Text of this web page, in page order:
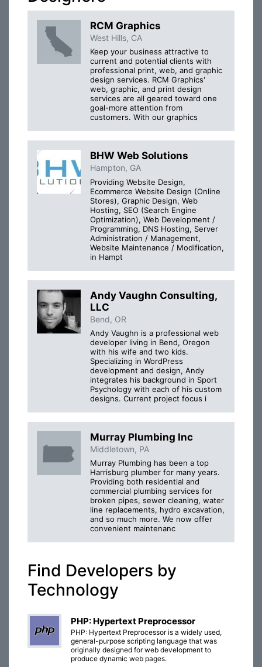
RCM Graphics
West Hills, CA
Keep your business attractive to
current and potential clients with
professional print, web, and graphic
design services. RCM Graphics'
web, graphic, and print design
services are all geared toward one
goal-more attention from
customers. With our graphics
BHW Web Solutions
Hampton, GA
Providing Website Design,
Ecommerce Website Design (Online
Stores), Graphic Design, Web
Hosting, SEO (Search Engine
Optimization), Web Development /
Programming, DNS Hosting, Server
Administration / Management,
Website Maintenance / Modification,
in Hampt
Andy Vaughn Consulting,
LLC
Bend, OR
Andy Vaughn is a professional web
developer living in Bend, Oregon
with his wife and two kids.
Specializing in WordPress
development and design, Andy
integrates his background in Sport
Psychology with each of his custom
designs. Current project focus i
Murray Plumbing Inc
Middletown, PA
Murray Plumbing has been a top
Harrisburg plumber for many years.
Providing both residential and
commercial plumbing services for
broken pipes, sewer cleaning, water
line replacements, hydro excavation,
and so much more. We now offer
convenient maintenanc
Find Developers by
Technology
PHP: Hypertext Preprocessor
PHP: Hypertext Preprocessor is a widely used,
general-purpose scripting language that was
originally designed for web development to
produce dynamic web pages.